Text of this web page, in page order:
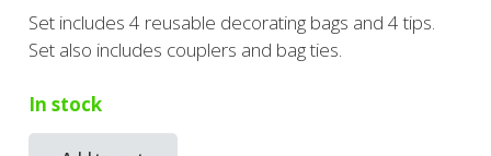
Set includes 4 reusable decorating bags and 4 tips.
Set also includes couplers and bag ties.
In stock